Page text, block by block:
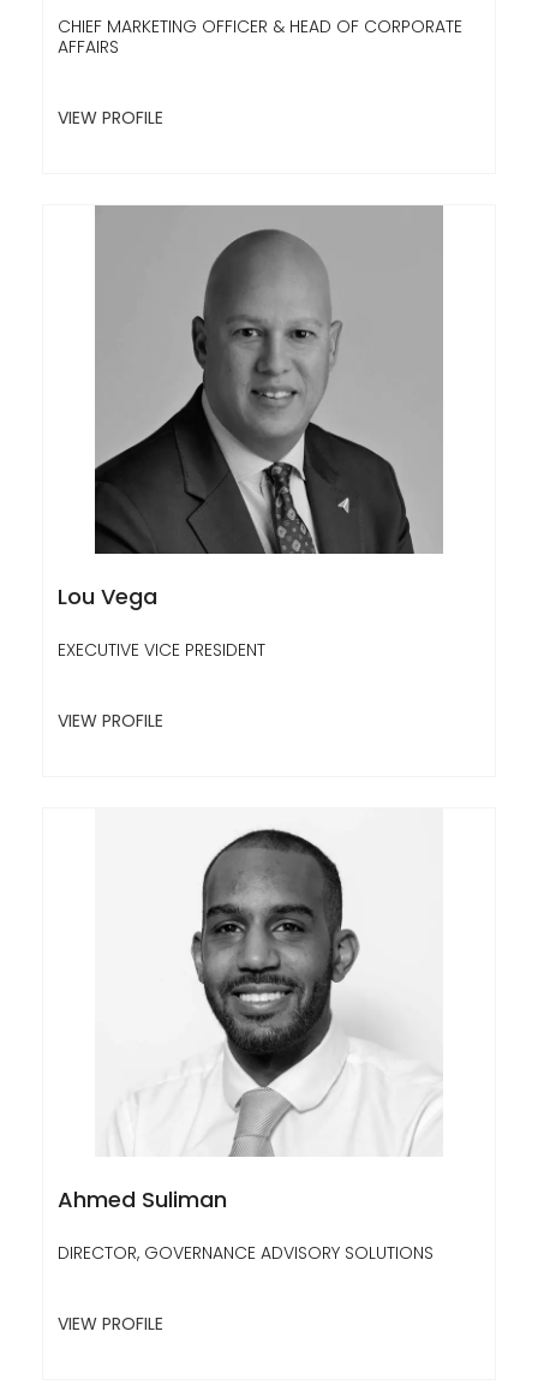
CHIEF MARKETING OFFICER & HEAD OF CORPORATE
AFFAIRS
VIEW PROFILE
Lou Vega
EXECUTIVE VICE PRESIDENT
VIEW PROFILE
Ahmed Suliman
DIRECTOR, GOVERNANCE ADVISORY SOLUTIONS
VIEW PROFILE